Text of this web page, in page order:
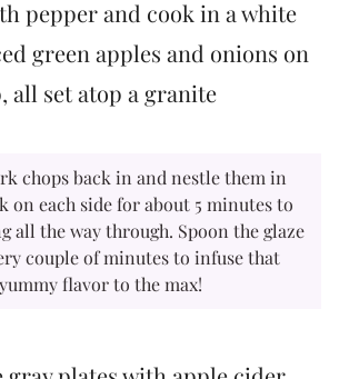
chops back in and nestle them in
on each side for about 5 minutes to
all the way through. Spoon the glaze
couple of minutes to infuse that
yummy flavor to the max!